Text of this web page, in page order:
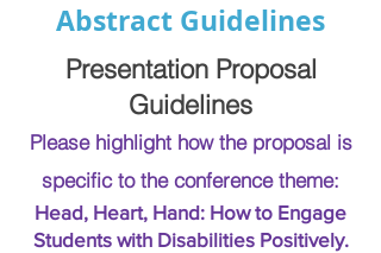
Abstract Guidelines
Presentation Proposal
Guidelines
Please highlight how the proposal is
specific to the conference theme:
Head, Heart, Hand: How to Engage
Students with Disabilities Positively.